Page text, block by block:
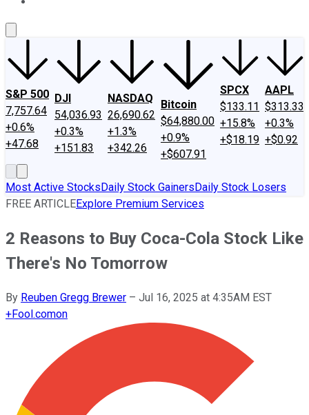
S&P 500
7,757.64
+0.6%
+47.68
DJI
54,036.93
+0.3%
+151.83
NASDAQ
26,690.62
+1.3%
+342.26
Bitcoin
$64,880.00
+0.9%
+$607.91
SPCX
$133.11
+15.8%
+$18.19
AAPL
$313.33
+0.3%
+$0.92
Most Active StocksDaily Stock GainersDaily Stock Losers
FREE ARTICLEExplore Premium Services
2 Reasons to Buy Coca-Cola Stock Like
There's No Tomorrow
By Reuben Gregg Brewer – Jul 16, 2025 at 4:35AM EST
+Fool.comon